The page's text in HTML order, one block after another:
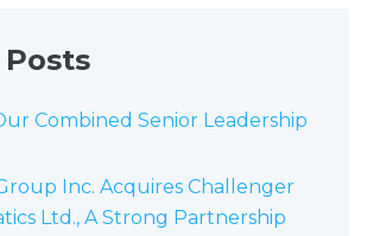
Combined Senior Leadership
Inc. Acquires Challenger
Ltd., A Strong Partnership